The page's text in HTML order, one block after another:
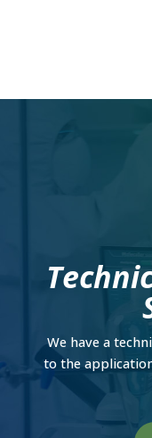
We have a
to the